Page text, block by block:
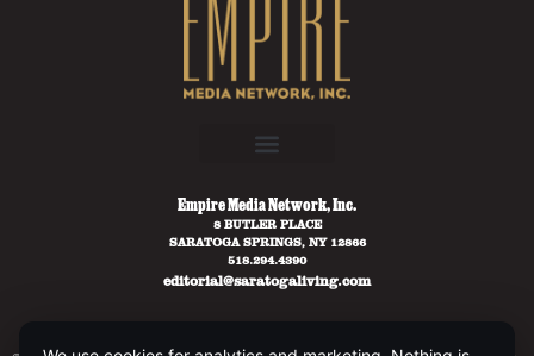
Empire Media Network, Inc.
8 BUTLER PLACE
SARATOGA SPRINGS, NY 12866
518.294.4390
editorial@saratogaliving.com